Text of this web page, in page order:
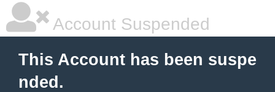
Account Suspended
This Account has been suspe
nded.